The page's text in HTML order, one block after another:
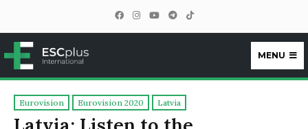
ESCplus
MENU
Eurovision Eurovision 2020 Latvia